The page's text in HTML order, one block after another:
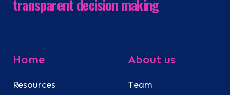
transparent decision making
Home
Resources
About us
Team